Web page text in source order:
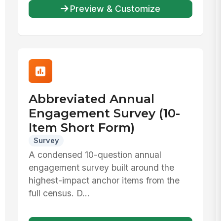
Preview & Customize
Abbreviated Annual
Engagement Survey (10-
Item Short Form)
Survey
A condensed 10-question annual
engagement survey built around the
highest-impact anchor items from the
full census. D...